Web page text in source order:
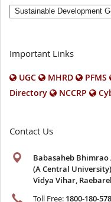
Sustainable Development
Important Links
UGC MHRD PFMS
Directory
NCCRP
Contact Us
Babasaheb
(A Central University)
Vidya Vihar,
Toll Free: 1800-180-